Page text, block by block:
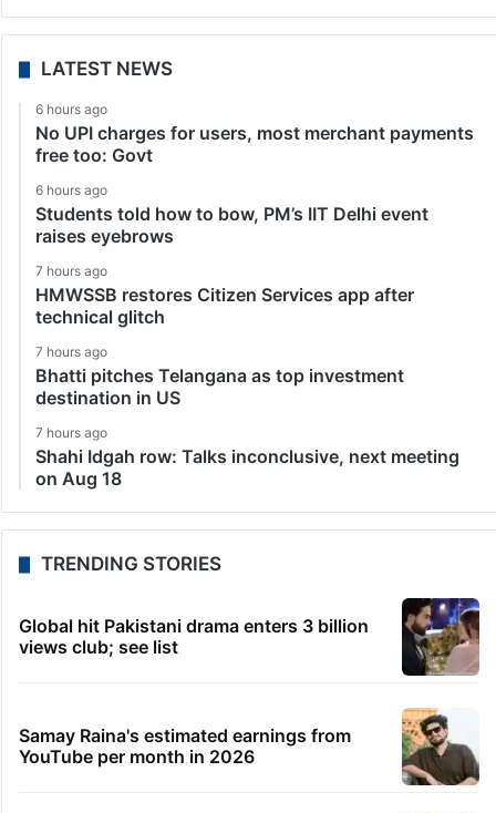
LATEST NEWS
6 hours ago
No UPI charges for users, most merchant payments
free too: Govt
6 hours ago
Students told how to bow, PM’s IIT Delhi event
raises eyebrows
7 hours ago
HMWSSB restores Citizen Services app after
technical glitch
7 hours ago
Bhatti pitches Telangana as top investment
destination in US
7 hours ago
Shahi Idgah row: Talks inconclusive, next meeting
on Aug 18
TRENDING STORIES
Global hit Pakistani drama enters 3 billion
views club; see list
Samay Raina's estimated earnings from
YouTube per month in 2026